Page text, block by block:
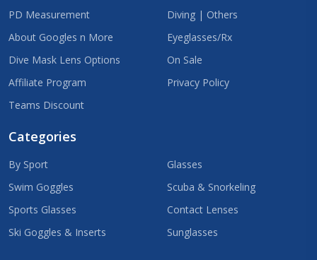
PD Measurement
About Googles n More
Dive Mask Lens Options
Affiliate Program
Teams Discount
Diving | Others
Eyeglasses/Rx
On Sale
Privacy Policy
Categories
By Sport
Swim Goggles
Sports Glasses
Ski Goggles & Inserts
Glasses
Scuba & Snorkeling
Contact Lenses
Sunglasses